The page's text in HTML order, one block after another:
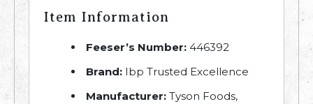
Item Information
Feeser’s Number: 446392
Brand: Ibp Trusted Excellence
Manufacturer: Tyson Foods,